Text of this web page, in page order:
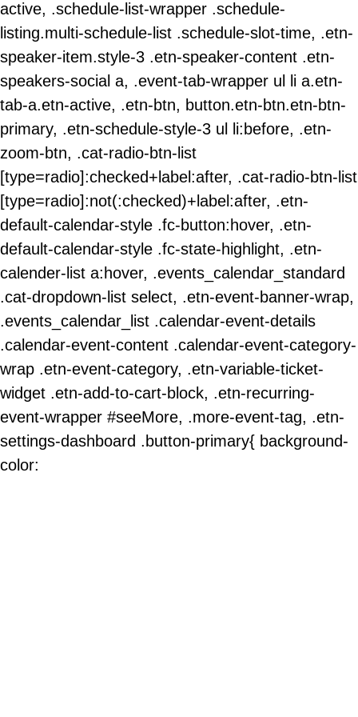
active, .schedule-list-wrapper .schedule-
listing.multi-schedule-list .schedule-slot-time, .etn-
speaker-item.style-3 .etn-speaker-content .etn-
speakers-social a, .event-tab-wrapper ul li a.etn-
tab-a.etn-active, .etn-btn, button.etn-btn.etn-btn-
primary, .etn-schedule-style-3 ul li:before, .etn-
zoom-btn, .cat-radio-btn-list
[type=radio]:checked+label:after, .cat-radio-btn-list
[type=radio]:not(:checked)+label:after, .etn-
default-calendar-style .fc-button:hover, .etn-
default-calendar-style .fc-state-highlight, .etn-
calender-list a:hover, .events_calendar_standard
.cat-dropdown-list select, .etn-event-banner-wrap,
.events_calendar_list .calendar-event-details
.calendar-event-content .calendar-event-category-
wrap .etn-event-category, .etn-variable-ticket-
widget .etn-add-to-cart-block, .etn-recurring-
event-wrapper #seeMore, .more-event-tag, .etn-
settings-dashboard .button-primary{ background-
color: